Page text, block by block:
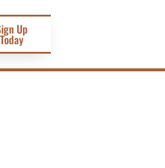
Up
Today